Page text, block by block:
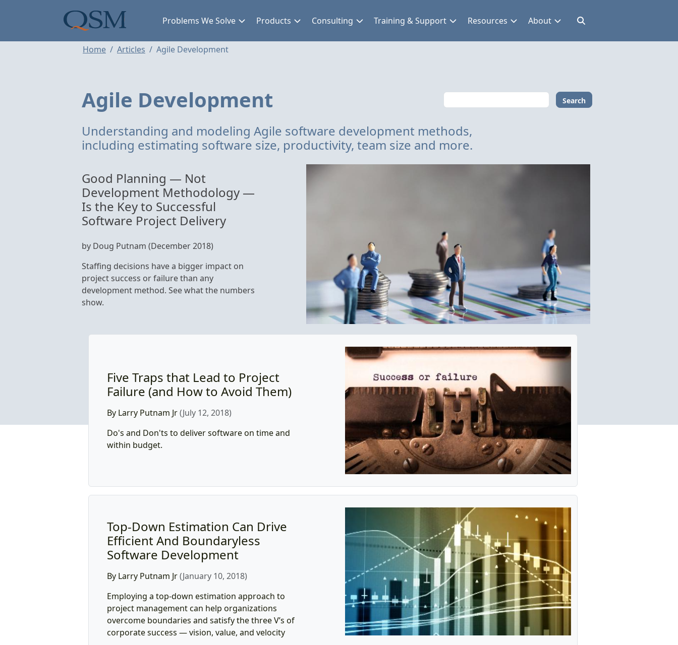
Main Menu Problems We Solve Products Consulting Training & Support Resources About
Home Articles Agile Development
Agile Development Search
Understanding and modeling Agile software development methods,
including estimating software size, productivity, team size and more.
Good Planning — Not
Development Methodology —
Is the Key to Successful
Software Project Delivery
by Doug Putnam (December 2018)
Staffing decisions have a bigger impact on
project success or failure than any
development method. See what the numbers
show.
Five Traps that Lead to Project
Failure (and How to Avoid Them)
By Larry Putnam Jr(July 12, 2018)
Do's and Don'ts to deliver software on time and
within budget.
Top-Down Estimation Can Drive
Efficient And Boundaryless
Software Development
By Larry Putnam Jr(January 10, 2018)
Employing a top-down estimation approach to
project management can help organizations
overcome boundaries and satisfy the three V’s of
corporate success — vision, value, and velocity